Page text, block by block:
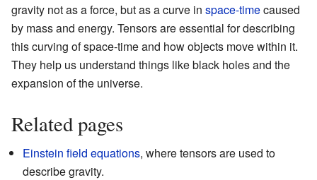
gravity not as a force, but as a curve in space-timecaused
by mass and energy. Tensors are essential for describing
this curving of space-time and how objects move within it.
They help us understand things like black holes and the
expansion of the universe.
Related pages
Einstein field equations, where tensors are used to
describe gravity.